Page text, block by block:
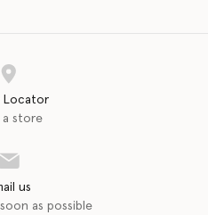
Locator
a store
us
as possible